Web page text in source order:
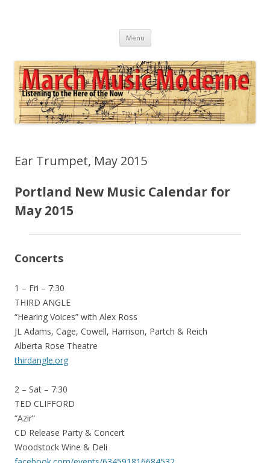
Menu Skip
content
Ear Trumpet, May 2015
Portland New Music Calendar for
May 2015
Concerts
1 – Fri – 7:30
THIRD ANGLE
“Hearing Voices” with Alex Ross
JL Adams, Cage, Cowell, Harrison, Partch & Reich
Alberta Rose Theatre
thirdangle.org
2 – Sat – 7:30
TED CLIFFORD
“Azir”
CD Release Party & Concert
Woodstock Wine & Deli